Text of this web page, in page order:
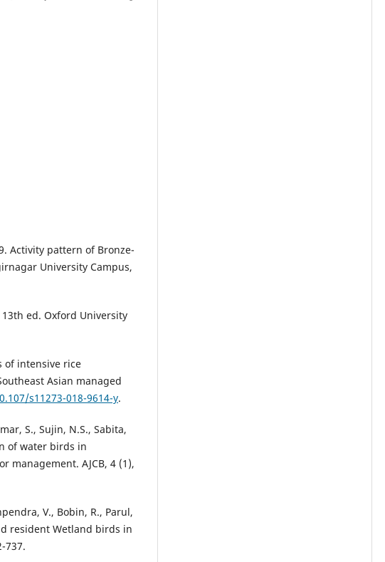
Activity pattern of Bronze-
University Campus,
ed. Oxford University
of intensive rice
Asian managed
s11273-018-9614-y.
S., Sujin, N.S., Sabita,
of water birds in
management. AJCB, 4 (1),
V., Bobin, R., Parul,
resident Wetland birds in
737.